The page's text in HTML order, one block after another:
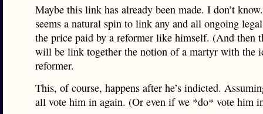
Maybe this link has already been made. I don’t
seems a natural spin to link any and all ongoing
the price paid by a reformer like himself. (And then
will be link together the notion of a martyr with the
reformer.
This, of course, happens after he’s indicted.
all vote him in again. (Or even if we *do* vote him